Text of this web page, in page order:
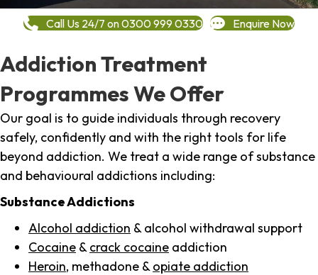
Call Us 24/7 on 0300 999 0330 Enquire Now
Addiction Treatment
Programmes We Offer
Our goal is to guide individuals through recovery
safely, confidently and with the right tools for life
beyond addiction. We treat a wide range of substance
and behavioural addictions including:
Substance Addictions
Alcohol addiction & alcohol withdrawal support
Cocaine & crack cocaine addiction
Heroin, methadone & opiate addiction